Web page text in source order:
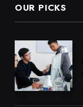
OUR PICKS